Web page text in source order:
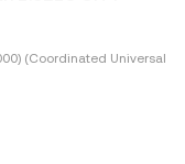
(Coordinated Universal